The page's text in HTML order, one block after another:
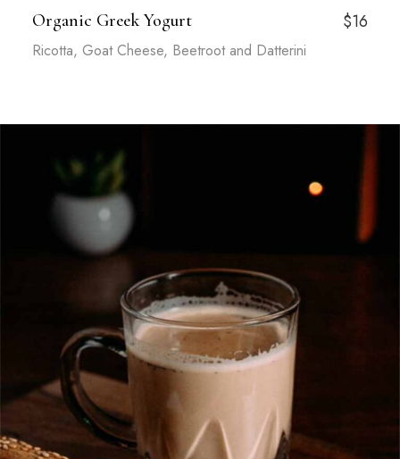
Organic Greek Yogurt $16
Ricotta, Goat Cheese, Beetroot and Datterini